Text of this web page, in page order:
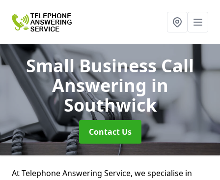
Small Business Call
Answering in
Southwick
Contact Us
At Telephone Answering Service, we specialise in